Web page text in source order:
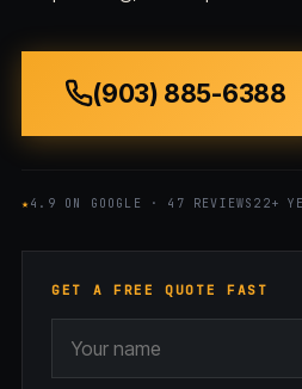
(903) 885-6388
★4.9 ON GOOGLE · 47 REVIEWS 22+
GET A FREE QUOTE FAST